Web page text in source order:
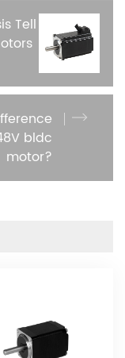
Tell
bldc
motor?